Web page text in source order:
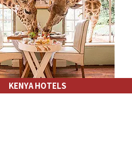
KENYA HOTELS